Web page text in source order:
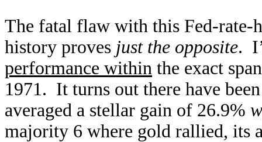
The fatal flaw with this Fed-rate-
history proves just the opposite.
performance within the exact
1971. It turns out there have
averaged a stellar gain of 26.9%
majority 6 where gold rallied, its